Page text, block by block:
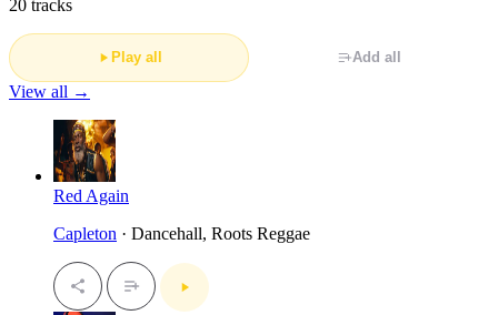
20 tracks
Play all Add all
View all →
Red Again
Capleton · Dancehall, Roots Reggae